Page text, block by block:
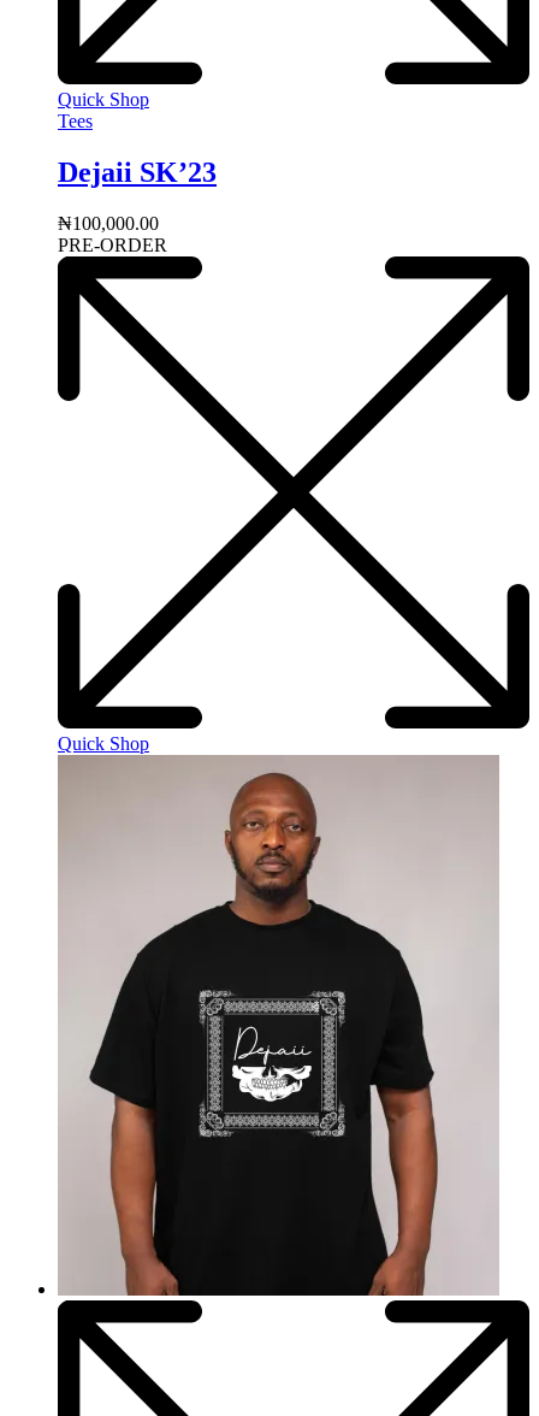
Quick Shop
Tees
Dejaii SK’23
₦100,000.00
PRE-ORDER
Quick Shop